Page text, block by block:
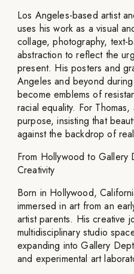
Los Angeles-based artist
uses his work as a visual
collage, photography, text-
abstraction to reflect the
present. His posters and
Angeles and beyond
become emblems of
racial equality. For
purpose, insisting that
against the backdrop of
From Hollywood to
Creativity
Born in Hollywood,
immersed in art from an
artist parents. His creative
multidisciplinary studio
expanding into Gallery
and experimental art